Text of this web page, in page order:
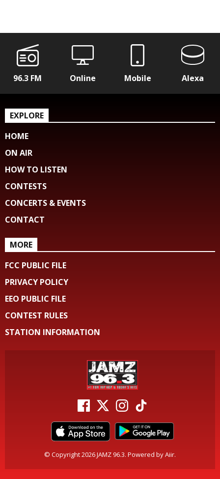
96.3 FM Online Mobile Alexa
EXPLORE
HOME
ON AIR
HOW TO LISTEN
CONTESTS
CONCERTS & EVENTS
CONTACT
MORE
FCC PUBLIC FILE
PRIVACY POLICY
EEO PUBLIC FILE
CONTEST RULES
STATION INFORMATION
© Copyright 2026 JAMZ 96.3. Powered byAiir.